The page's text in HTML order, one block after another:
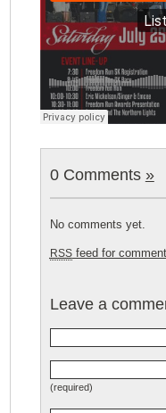
0 Comments »
No comments yet.
RSSfeed for
Leave a
(required)